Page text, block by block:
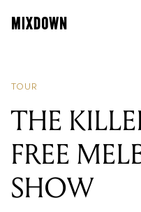
TOUR
THE
FREE
SHOW